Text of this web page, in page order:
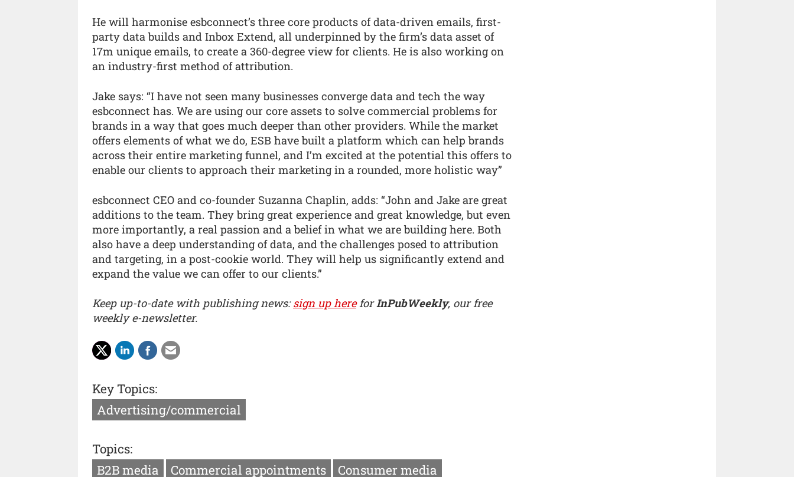
He will harmonise esbconnect’s three core products of data-driven emails, first-
party data builds and Inbox Extend, all underpinned by the firm’s data asset of
17m unique emails, to create a 360-degree view for clients. He is also working on
an industry-first method of attribution.
Jake says: “I have not seen many businesses converge data and tech the way
esbconnect has. We are using our core assets to solve commercial problems for
brands in a way that goes much deeper than other providers. While the market
offers elements of what we do, ESB have built a platform which can help brands
across their entire marketing funnel, and I’m excited at the potential this offers to
enable our clients to approach their marketing in a rounded, more holistic way”
esbconnect CEO and co-founder Suzanna Chaplin, adds: “John and Jake are great
additions to the team. They bring great experience and great knowledge, but even
more importantly, a real passion and a belief in what we are building here. Both
also have a deep understanding of data, and the challenges posed to attribution
and targeting, in a post-cookie world. They will help us significantly extend and
expand the value we can offer to our clients.”
Keep up-to-date with publishing news:sign up hereforInPubWeekly, our free
weekly e-newsletter.
Key Topics:
Advertising/commercial
Topics:
B2B media
Commercial appointments
Consumer media